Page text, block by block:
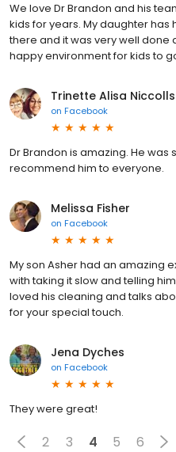
We love Dr Brandon and his
kids for years. My daughter
there and it was very well done
happy environment for kids to
Trinette Alisa Niccolls
on Facebook
Dr Brandon is amazing. He was
recommend him to everyone.
Melissa Fisher
on Facebook
My son Asher had an amazing
with taking it slow and telling
loved his cleaning and talks
for your special touch.
Jena Dyches
on Facebook
They were great!
2 3 4 5 6